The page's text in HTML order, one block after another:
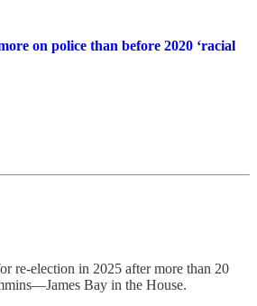
on police than before 2020 ‘racial
re-election in 2025 after more than 20
Bay in the House.